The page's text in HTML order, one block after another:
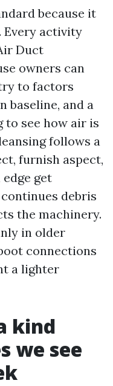
because it
Every activity
Duct
owners can
to factors
baseline, and a
see how air is
follows a
furnish aspect,
get
debris
the machinery.
in older
connections
a lighter
kind
we see